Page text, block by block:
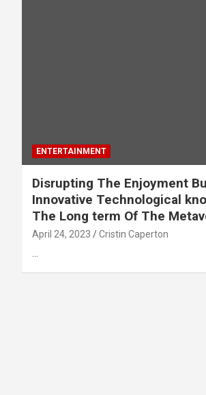
ENTERTAINMENT
Disrupting The Enjoyment
Innovative Technological
The Long term Of The
April 24, 2023 Cristin Caperton
…